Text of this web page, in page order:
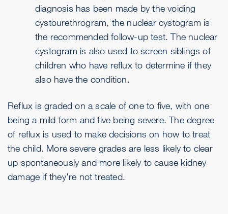
diagnosis has been made by the voiding
cystourethrogram, the nuclear cystogram is
the recommended follow-up test. The nuclear
cystogram is also used to screen siblings of
children who have reflux to determine if they
also have the condition.
Reflux is graded on a scale of one to five, with one
being a mild form and five being severe. The degree
of reflux is used to make decisions on how to treat
the child. More severe grades are less likely to clear
up spontaneously and more likely to cause kidney
damage if they're not treated.